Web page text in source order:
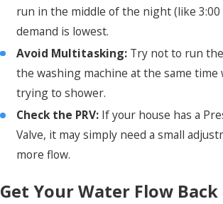
run in the middle of the night (like 3:00
demand is lowest.
Avoid Multitasking: Try not to run
the washing machine at the same time
trying to shower.
Check the PRV: If your house has a
Valve, it may simply need a small
more flow.
Get Your Water Flow